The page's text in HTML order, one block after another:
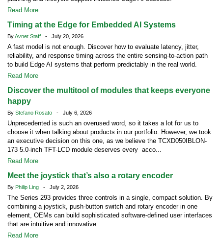
Read More
Timing at the Edge for Embedded AI Systems
ByAvnet Staff - July 20, 2026
A fast model is not enough. Discover how to evaluate latency, jitter,
reliability, and response timing across the entire sensing-to-action path
to build Edge AI systems that perform predictably in the real world.
Read More
Discover the multitool of modules that keeps everyone
happy
By Stefano Rosato - July 6, 2026
Unprecedented is such an overused word, so it takes a lot for us to
choose it when talking about products in our portfolio. However, we took
an executive decision on this one, as we believe the TCXD050IBLON-
173 5.0-inch TFT-LCD module deserves every acco...
Read More
Meet the joystick that’s also a rotary encoder
By Philip Ling - July 2, 2026
The Series 293 provides three controls in a single, compact solution. By
combining a joystick, push-button switch and rotary encoder in one
element, OEMs can build sophisticated software-defined user interfaces
that are intuitive and innovative.
Read More